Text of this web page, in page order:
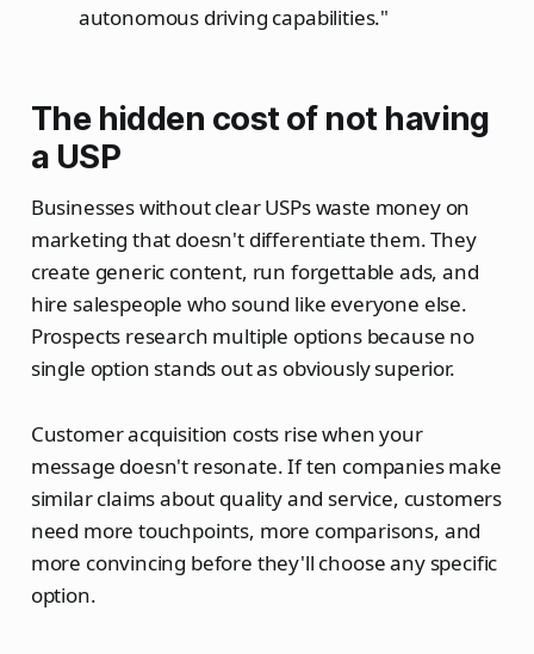
autonomous driving capabilities."
The hidden cost of not having
a USP
Businesses without clear USPs waste money on
marketing that doesn't differentiate them. They
create generic content, run forgettable ads, and
hire salespeople who sound like everyone else.
Prospects research multiple options because no
single option stands out as obviously superior.
Customer acquisition costs rise when your
message doesn't resonate. If ten companies make
similar claims about quality and service, customers
need more touchpoints, more comparisons, and
more convincing before they'll choose any specific
option.